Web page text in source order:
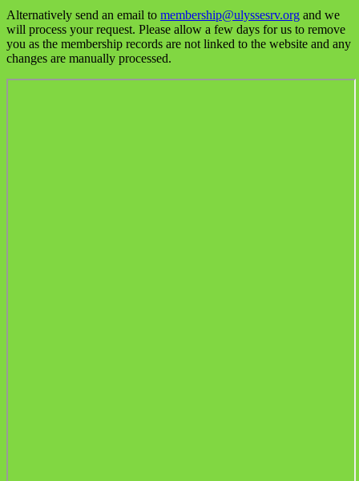
Alternatively send an email to membership@ulyssesrv.org and we
will process your request. Please allow a few days for us to remove
you as the membership records are not linked to the website and any
changes are manually processed.